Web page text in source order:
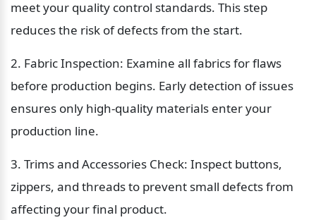
meet your quality control standards. This step
reduces the risk of defects from the start.
2. Fabric Inspection: Examine all fabrics for flaws
before production begins. Early detection of issues
ensures only high-quality materials enter your
production line.
3. Trims and Accessories Check: Inspect buttons,
zippers, and threads to prevent small defects from
affecting your final product.